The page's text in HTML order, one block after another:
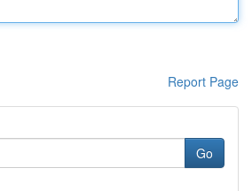
Report Page
Go